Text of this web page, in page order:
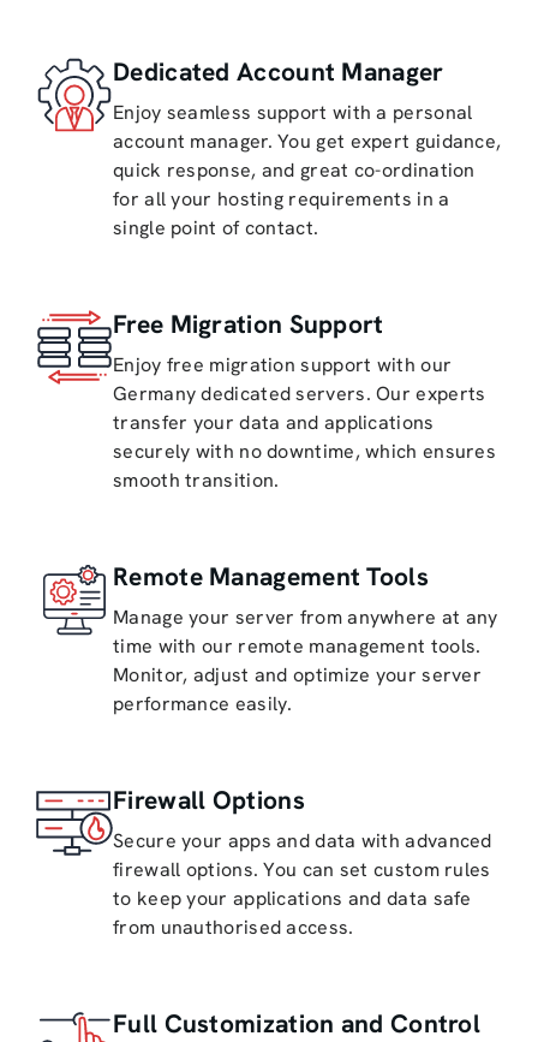
Dedicated Account Manager
Enjoy seamless support with a personal
account manager. You get expert guidance,
quick response, and great co-ordination
for all your hosting requirements in a
single point of contact.
Free Migration Support
Enjoy free migration support with our
Germany dedicated servers. Our experts
transfer your data and applications
securely with no downtime, which ensures
smooth transition.
Remote Management Tools
Manage your server from anywhere at any
time with our remote management tools.
Monitor, adjust and optimize your server
performance easily.
Firewall Options
Secure your apps and data with advanced
firewall options. You can set custom rules
to keep your applications and data safe
from unauthorised access.
Full Customization and Control